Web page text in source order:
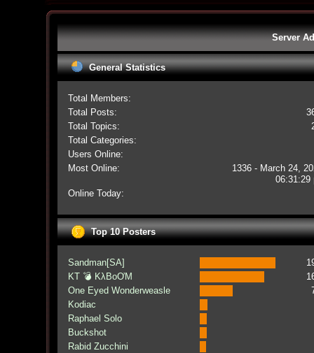
Server
General Statistics
Total Members:
Total Posts:
Total Topics:
Total Categories:
Users Online:
Most Online:
1336 - March 24,
06:31:29
Online Today:
Top 10 Posters
Sandman[SA]
KT 💣 KλBoƠM
One Eyed Wonderweasle
Kodiac
Raphael Solo
Buckshot
Rabid Zucchini